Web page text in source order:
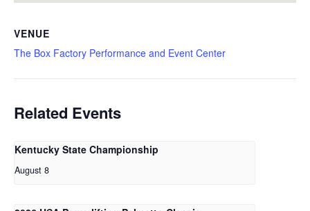
VENUE
The Box Factory Performance and Event Center
Related Events
Kentucky State Championship
August 8